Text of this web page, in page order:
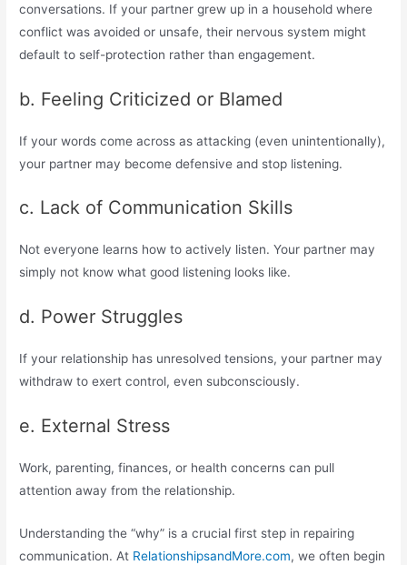
conversations. If your partner grew up in a household where
conflict was avoided or unsafe, their nervous system might
default to self-protection rather than engagement.
b. Feeling Criticized or Blamed
If your words come across as attacking (even unintentionally),
your partner may become defensive and stop listening.
c. Lack of Communication Skills
Not everyone learns how to actively listen. Your partner may
simply not know what good listening looks like.
d. Power Struggles
If your relationship has unresolved tensions, your partner may
withdraw to exert control, even subconsciously.
e. External Stress
Work, parenting, finances, or health concerns can pull
attention away from the relationship.
Understanding the “why” is a crucial first step in repairing
communication. At RelationshipsandMore.com, we often begin